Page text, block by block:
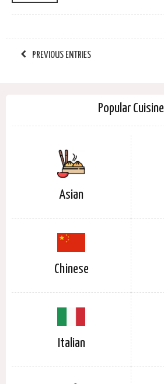
PREVIOUS ENTRIES
Popular Cuisine
Asian
Chinese
Italian